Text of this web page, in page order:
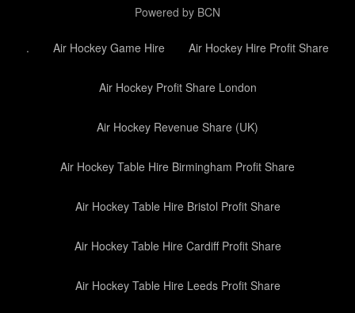
Powered by BCN
. Air Hockey Game Hire Air Hockey Hire Profit Share
Air Hockey Profit Share London
Air Hockey Revenue Share (UK)
Air Hockey Table Hire Birmingham Profit Share
Air Hockey Table Hire Bristol Profit Share
Air Hockey Table Hire Cardiff Profit Share
Air Hockey Table Hire Leeds Profit Share